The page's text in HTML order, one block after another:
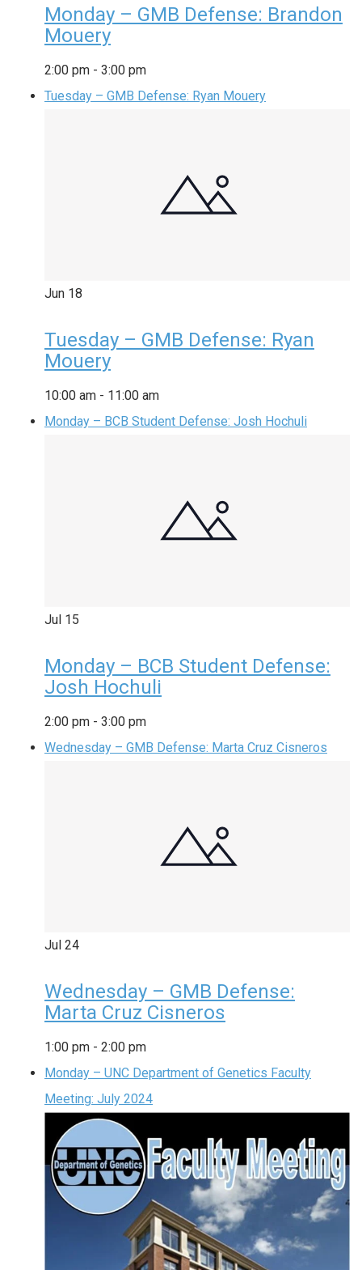
Monday – GMB Defense: Brandon
Mouery
2:00 pm - 3:00 pm
Tuesday – GMB Defense: Ryan Mouery
Jun 18
Tuesday – GMB Defense: Ryan
Mouery
10:00 am - 11:00 am
Monday – BCB Student Defense: Josh Hochuli
Jul 15
Monday – BCB Student Defense:
Josh Hochuli
2:00 pm - 3:00 pm
Wednesday – GMB Defense: Marta Cruz Cisneros
Jul 24
Wednesday – GMB Defense:
Marta Cruz Cisneros
1:00 pm - 2:00 pm
Monday – UNC Department of Genetics Faculty
Meeting: July 2024